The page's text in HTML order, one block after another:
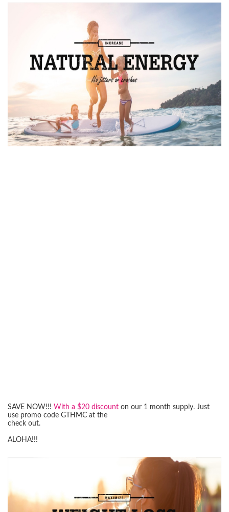
SAVE NOW!!! With a $20 discount on our 1 month supply. Just
use promo code GTHMC at the
check out.
ALOHA!!!